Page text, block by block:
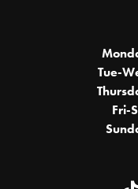
Tue-
Fri-